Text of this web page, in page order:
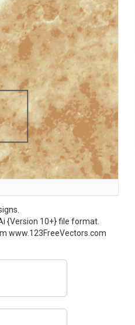
{Version 10+} file format.
www.123FreeVectors.com